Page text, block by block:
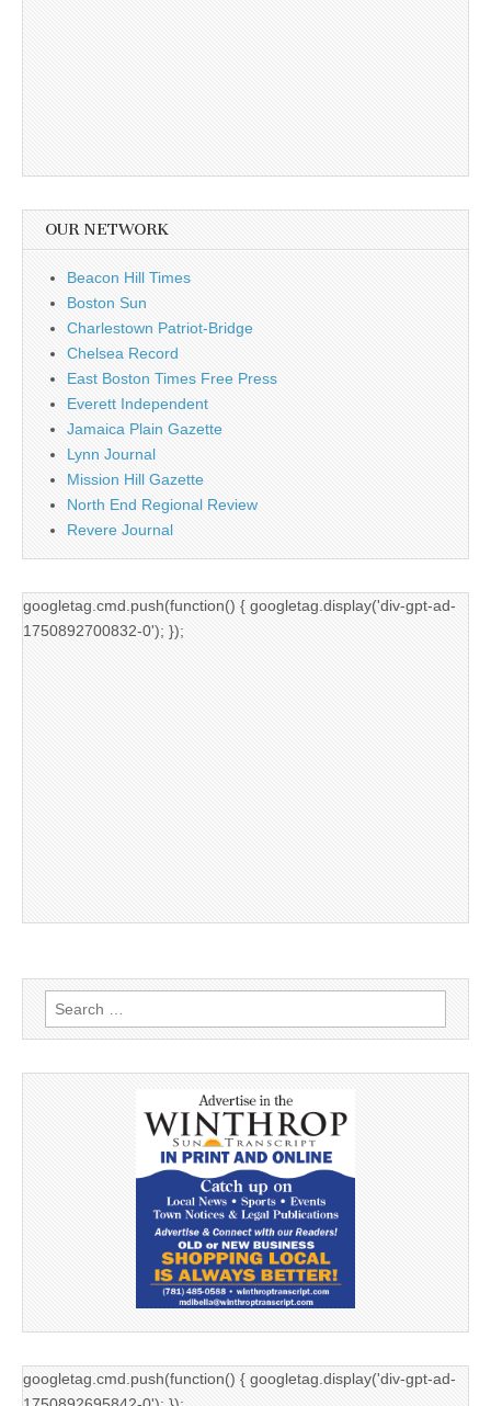
OUR NETWORK
Beacon Hill Times
Boston Sun
Charlestown Patriot-Bridge
Chelsea Record
East Boston Times Free Press
Everett Independent
Jamaica Plain Gazette
Lynn Journal
Mission Hill Gazette
North End Regional Review
Revere Journal
googletag.cmd.push(function() { googletag.display('div-gpt-ad-
1750892700832-0'); });
Search
for:
googletag.cmd.push(function() { googletag.display('div-gpt-ad-